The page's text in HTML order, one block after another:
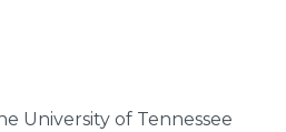
University of Tennessee